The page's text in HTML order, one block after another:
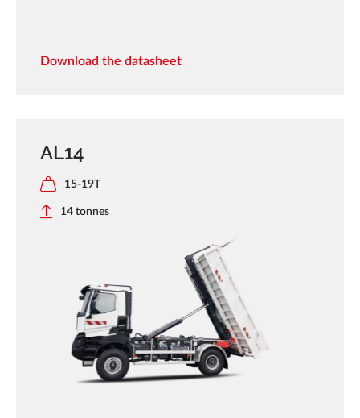
Download the datasheet
AL14
15-19T
14 tonnes